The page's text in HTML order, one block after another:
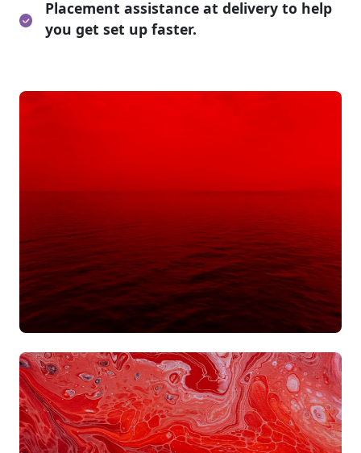
Placement assistance at delivery to help
you get set up faster.